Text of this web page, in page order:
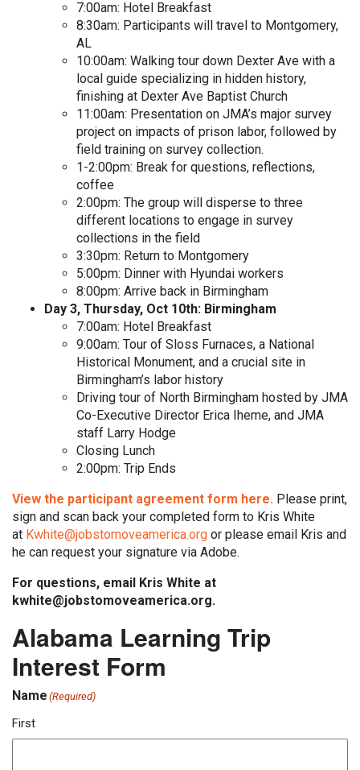
7:00am: Hotel Breakfast
8:30am: Participants will travel to Montgomery,
AL
10:00am: Walking tour down Dexter Ave with a
local guide specializing in hidden history,
finishing at Dexter Ave Baptist Church
11:00am: Presentation on JMA’s major survey
project on impacts of prison labor, followed by
field training on survey collection.
1-2:00pm: Break for questions, reflections,
coffee
2:00pm: The group will disperse to three
different locations to engage in survey
collections in the field
3:30pm: Return to Montgomery
5:00pm: Dinner with Hyundai workers
8:00pm: Arrive back in Birmingham
Day 3, Thursday, Oct 10th: Birmingham
7:00am: Hotel Breakfast
9:00am: Tour of Sloss Furnaces, a National
Historical Monument, and a crucial site in
Birmingham’s labor history
Driving tour of North Birmingham hosted by JMA
Co-Executive Director Erica Iheme, and JMA
staff Larry Hodge
Closing Lunch
2:00pm: Trip Ends
View the participant agreement form here. Please print,
sign and scan back your completed form to Kris White
at Kwhite@jobstomoveamerica.org or please email Kris and
he can request your signature via Adobe.
For questions, email Kris White at
kwhite@jobstomoveamerica.org.
Alabama Learning Trip
Interest Form
Name (Required)
First